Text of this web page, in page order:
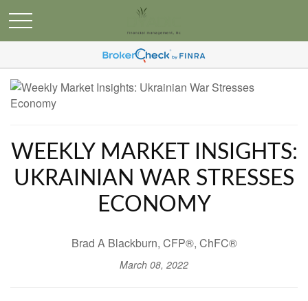
WEEKLY MARKET INSIGHTS:
UKRAINIAN WAR STRESSES
ECONOMY
Brad A Blackburn, CFP®, ChFC®
March 08, 2022